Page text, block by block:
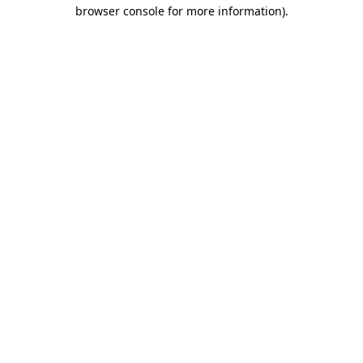
browser console for more information).